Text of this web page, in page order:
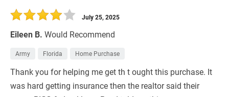
Eileen B. Would Recommend
July 25, 2025
Army Florida Home Purchase
Thank you for helping me get th t ought this purchase. It
was hard getting insurance then the realtor said their